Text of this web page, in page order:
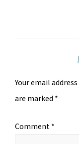
Your email
are marked *
Comment *